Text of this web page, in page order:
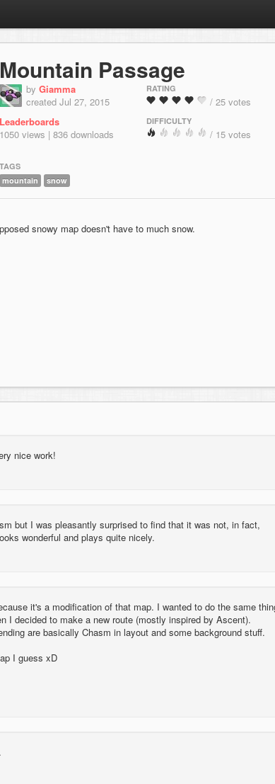
Mountain Passage
by Giamma
created Jul 27, 2015
Leaderboards
1050 views | 836 downloads
RATING
/ 25 votes
DIFFICULTY
/ 15 votes
TAGS
mountain
snow
snowy map doesn't have to much snow.
nice work!
but I was pleasantly surprised to find that it was not, in fact,
wonderful and plays quite nicely.
it's a modification of that map. I wanted to do the same
I decided to make a new route (mostly inspired by Ascent).
are basically Chasm in layout and some background stuff.
I guess xD